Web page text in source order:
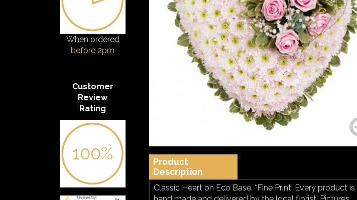
When ordered
before 2pm
Customer
Review
Rating
100%
Product
Description
Classic Heart on Eco Base. *Fine Print: Every product is